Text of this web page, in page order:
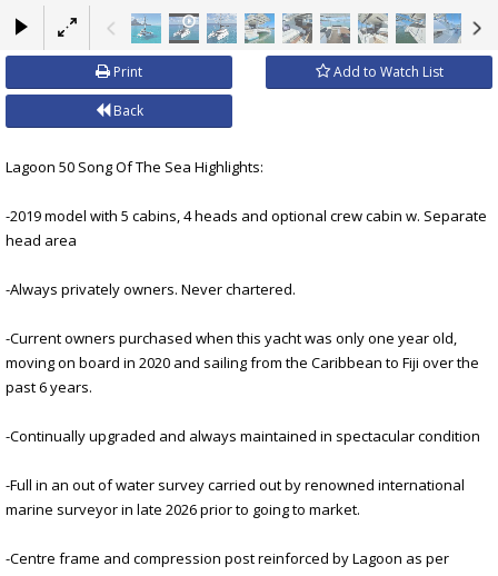
×
Print Add to Watch List
Back
Lagoon 50 Song Of The Sea Highlights:
-2019 model with 5 cabins, 4 heads and optional crew cabin w. Separate
head area
-Always privately owners. Never chartered.
-Current owners purchased when this yacht was only one year old,
moving on board in 2020 and sailing from the Caribbean to Fiji over the
past 6 years.
-Continually upgraded and always maintained in spectacular condition
-Full in an out of water survey carried out by renowned international
marine surveyor in late 2026 prior to going to market.
-Centre frame and compression post reinforced by Lagoon as per